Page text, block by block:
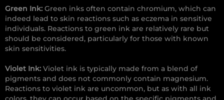
Green Ink: Green inks often contain chromium, which can
indeed lead to skin reactions such as eczema in sensitive
individuals. Reactions to green ink are relatively rare but
should be considered, particularly for those with known
skin sensitivities.
Violet Ink: Violet ink is typically made from a blend of
pigments and does not commonly contain magnesium.
Reactions to violet ink are uncommon, but as with all ink